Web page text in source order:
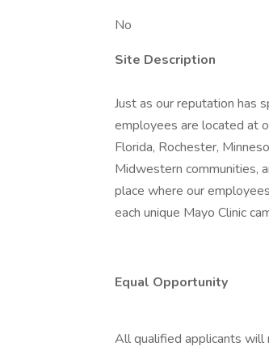
No
Site Description
Just as our reputation has
employees are located at
Florida, Rochester,
Midwestern communities,
place where our
each unique Mayo Clinic
Equal Opportunity
All qualified applicants will